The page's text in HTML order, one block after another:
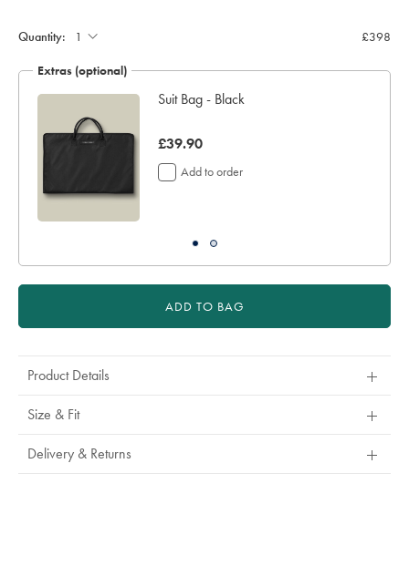
Quantity: £398
Extras (optional)
Suit Bag - Black
was
£39.90
£39.90
Add to order
ADD TO BAG
Product Details
Size & Fit
Delivery & Returns